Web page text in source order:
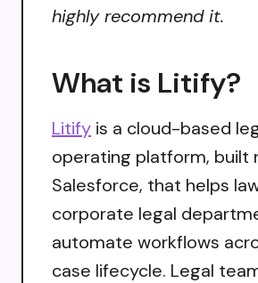
highly recommend it.
What is Litify?
Litify is a cloud-based
operating platform, built
Salesforce, that helps
corporate legal
automate workflows
case lifecycle. Legal